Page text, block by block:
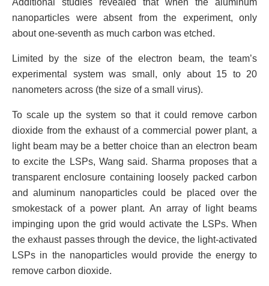
nanoparticles were absent from the experiment, only
about one-seventh as much carbon was etched.
Limited by the size of the electron beam, the team’s
experimental system was small, only about 15 to 20
nanometers across (the size of a small virus).
To scale up the system so that it could remove carbon
dioxide from the exhaust of a commercial power plant, a
light beam may be a better choice than an electron beam
to excite the LSPs, Wang said. Sharma proposes that a
transparent enclosure containing loosely packed carbon
and aluminum nanoparticles could be placed over the
smokestack of a power plant. An array of light beams
impinging upon the grid would activate the LSPs. When
the exhaust passes through the device, the light-activated
LSPs in the nanoparticles would provide the energy to
remove carbon dioxide.